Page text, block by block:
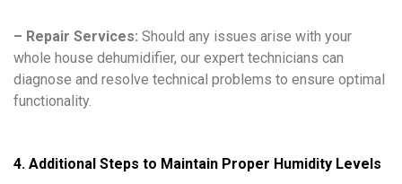
– Repair Services: Should any issues arise with your
whole house dehumidifier, our expert technicians can
diagnose and resolve technical problems to ensure optimal
functionality.
4. Additional Steps to Maintain Proper Humidity Levels